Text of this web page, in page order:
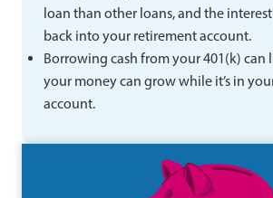
loan than other loans, and the
back into your retirement account.
Borrowing cash from your 401(k) can
your money can grow while it’s in
account.